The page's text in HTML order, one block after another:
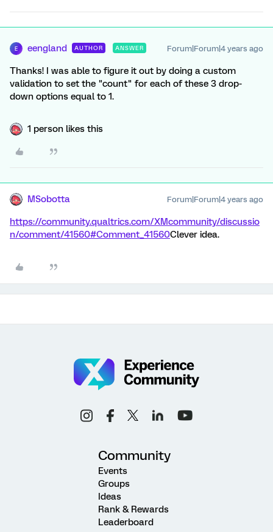
E eengland AUTHOR ANSWER Forum|Forum|4 years ago
Thanks! I was able to figure it out by doing a custom
validation to set the "count" for each of these 3 drop-
down options equal to 1.
1 person likes this
MSobotta Forum|Forum|4 years ago
https://community.qualtrics.com/XMcommunity/discussio
n/comment/41560#Comment_41560Clever idea.
Community
Events
Groups
Ideas
Rank & Rewards
Leaderboard